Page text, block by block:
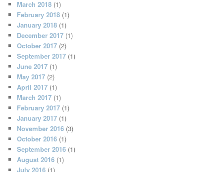
March 2018 (1)
February 2018 (1)
January 2018 (1)
December 2017 (1)
October 2017 (2)
September 2017 (1)
June 2017 (1)
May 2017 (2)
April 2017 (1)
March 2017 (1)
February 2017 (1)
January 2017 (1)
November 2016 (3)
October 2016 (1)
September 2016 (1)
August 2016 (1)
July 2016 (1)